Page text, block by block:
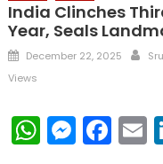
India Clinches
Year, Seals
Posted
on
December 22, 2025
Views